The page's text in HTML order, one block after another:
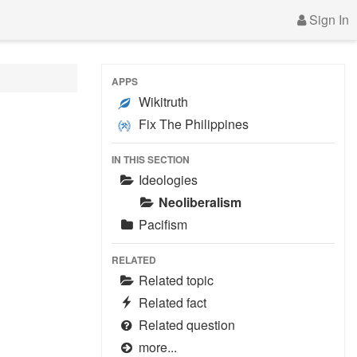
Sign In
APPS
Wikitruth
Fix The Philippines
IN THIS SECTION
Ideologies
Neoliberalism
Pacifism
RELATED
Related topic
Related fact
Related question
more...